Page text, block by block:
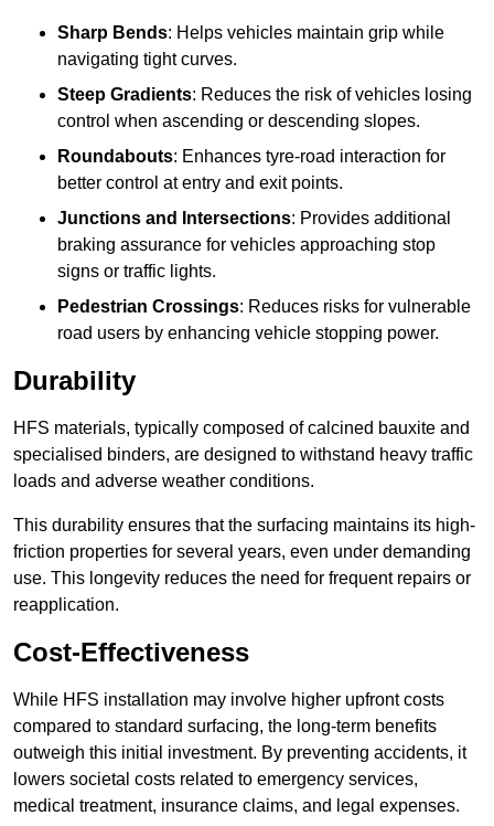
Sharp Bends: Helps vehicles maintain grip while
navigating tight curves.
Steep Gradients: Reduces the risk of vehicles losing
control when ascending or descending slopes.
Roundabouts: Enhances tyre-road interaction for
better control at entry and exit points.
Junctions and Intersections: Provides additional
braking assurance for vehicles approaching stop
signs or traffic lights.
Pedestrian Crossings: Reduces risks for vulnerable
road users by enhancing vehicle stopping power.
Durability
HFS materials, typically composed of calcined bauxite and
specialised binders, are designed to withstand heavy traffic
loads and adverse weather conditions.
This durability ensures that the surfacing maintains its high-
friction properties for several years, even under demanding
use. This longevity reduces the need for frequent repairs or
reapplication.
Cost-Effectiveness
While HFS installation may involve higher upfront costs
compared to standard surfacing, the long-term benefits
outweigh this initial investment. By preventing accidents, it
lowers societal costs related to emergency services,
medical treatment, insurance claims, and legal expenses.